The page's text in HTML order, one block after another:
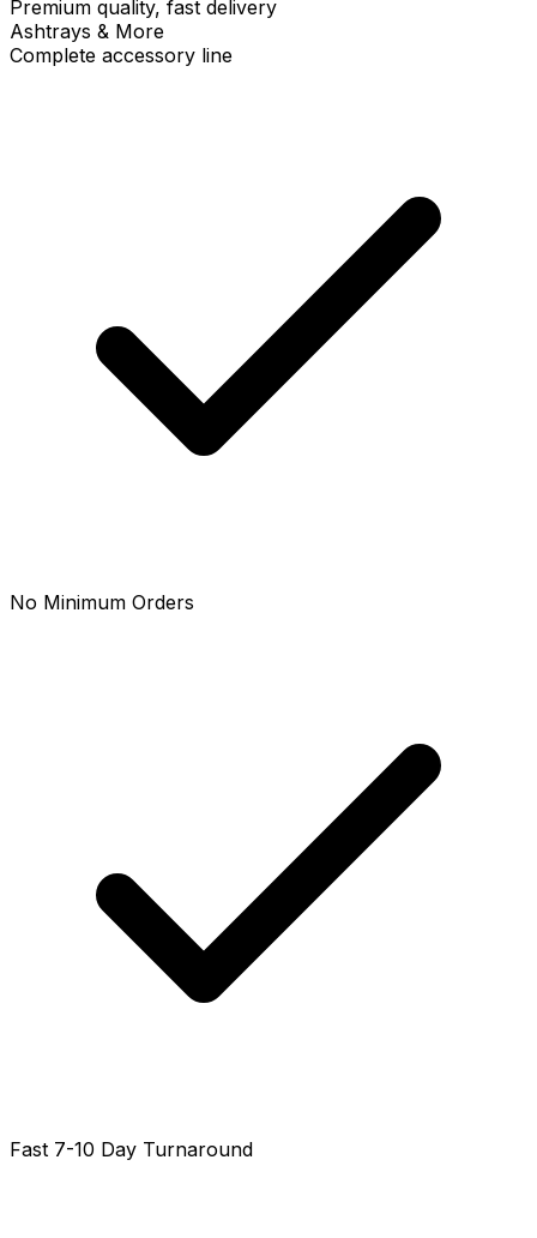
Premium quality, fast delivery
Ashtrays & More
Complete accessory line
No Minimum Orders
Fast 7-10 Day Turnaround